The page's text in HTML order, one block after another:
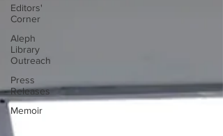
Editors'
Corner
Aleph
Library
Outreach
Press
Releases
Memoir